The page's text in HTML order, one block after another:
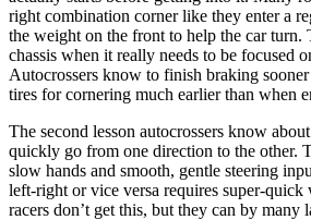
right combination corner like they enter a
the weight on the front to help the car turn.
chassis when it really needs to be focused
Autocrossers know to finish braking
tires for cornering much earlier than when
The second lesson autocrossers know
quickly go from one direction to the other.
slow hands and smooth, gentle steering
left-right or vice versa requires super-quick
racers don’t get this, but they can by many